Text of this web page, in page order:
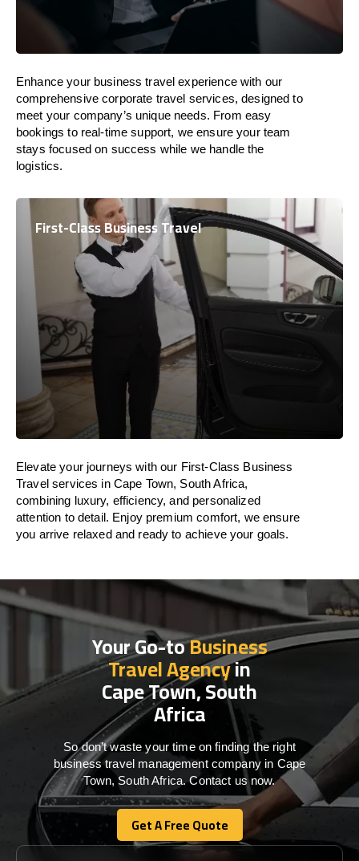
Enhance your business travel experience with our
comprehensive corporate travel services, designed to
meet your company’s unique needs. From easy
bookings to real-time support, we ensure your team
stays focused on success while we handle the
logistics.
First-Class Business Travel
Elevate your journeys with our First-Class Business
Travel services in Cape Town, South Africa,
combining luxury, efficiency, and personalized
attention to detail. Enjoy premium comfort, we ensure
you arrive relaxed and ready to achieve your goals.
Your Go-toBusiness
Travel Agencyin
Cape Town, South
Africa
So don’t waste your time on finding the right
business travel management company in Cape
Town, South Africa. Contact us now.
Get A Free Quote
Get A Free Quote